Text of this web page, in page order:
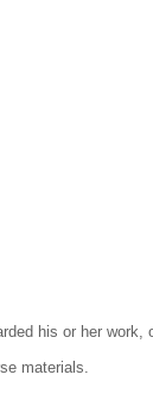
his or her
materials.